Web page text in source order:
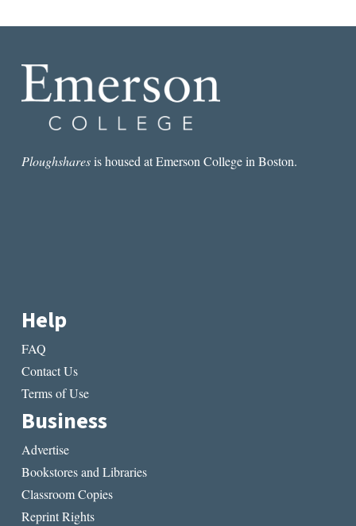
Ploughsharesis housed at Emerson College in Boston.
Help
FAQ
Contact Us
Terms of Use
Business
Advertise
Bookstores and Libraries
Classroom Copies
Reprint Rights